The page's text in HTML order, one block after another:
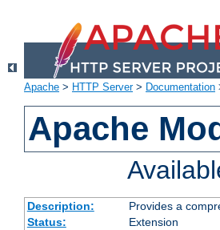
Apache > HTTP Server> Documentation
Apache
Description:
Provides a
Status:
Extension